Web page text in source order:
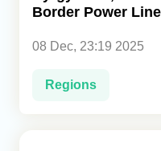
Border Power
08 Dec, 23:19 2025
Regions